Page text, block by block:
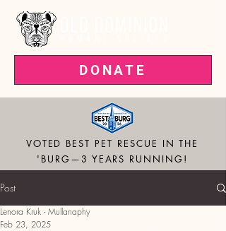
DONATE
VOTED BEST PET RESCUE IN THE
'BURG—3 YEARS RUNNING!
Post
Lenora Kruk - Mullanaphy
Feb 23, 2025